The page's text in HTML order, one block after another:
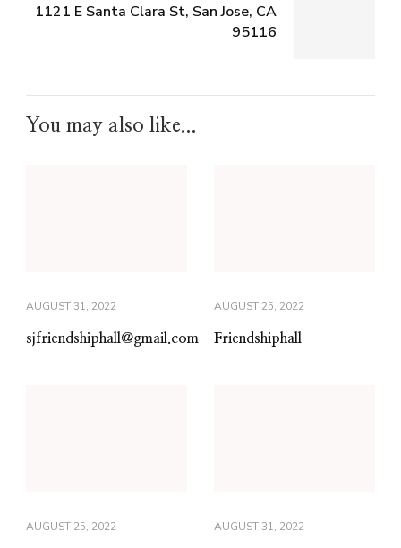
1121 E Santa Clara St, San Jose, CA
95116
You may also like...
AUGUST 31, 2022
sjfriendshiphall@gmail.com
AUGUST 25, 2022
Friendshiphall
AUGUST 25, 2022 AUGUST 31, 2022